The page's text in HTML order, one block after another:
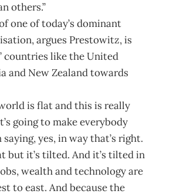
others.”
one of today’s dominant
argues Prestowitz, is
countries like the United
and New Zealand towards
is flat and this is really
going to make everybody
saying, yes, in way that’s right.
but it’s tilted. And it’s tilted in
wealth and technology are
to east. And because the